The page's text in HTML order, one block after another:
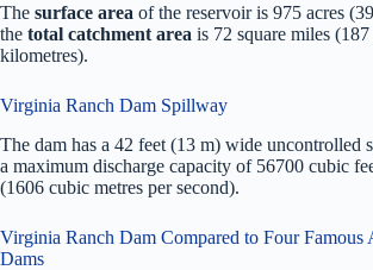
The surface area of the reservoir is 975 acres
the total catchment area is 72 square miles (187
kilometres).
Virginia Ranch Dam Spillway
The dam has a 42 feet (13 m) wide uncontrolled
a maximum discharge capacity of 56700 cubic
(1606 cubic metres per second).
Virginia Ranch Dam Compared to Four Famous
Dams